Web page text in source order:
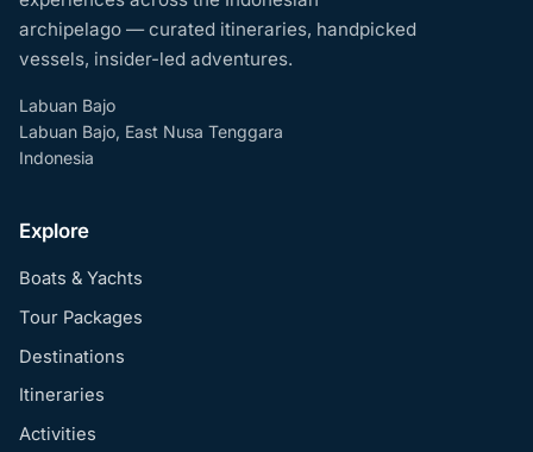
archipelago — curated itineraries, handpicked
vessels, insider-led adventures.
Labuan Bajo
Labuan Bajo, East Nusa Tenggara
Indonesia
Explore
Boats & Yachts
Tour Packages
Destinations
Itineraries
Activities